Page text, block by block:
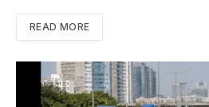
READ MORE